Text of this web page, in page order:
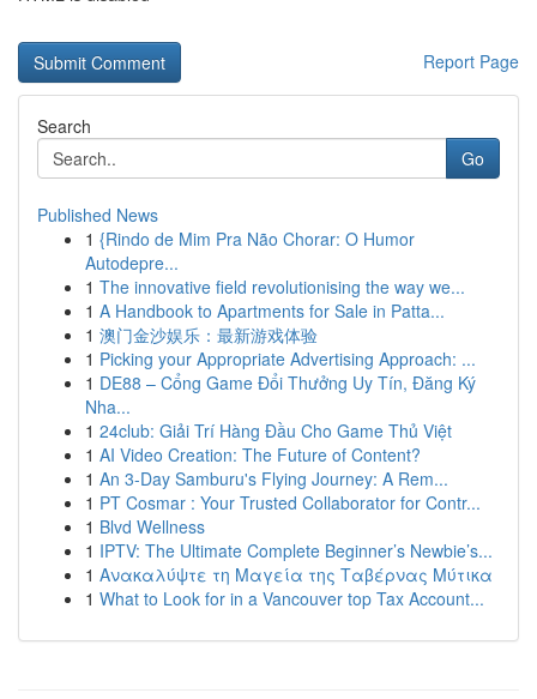
Report Page
Search
Go
Published News
1 {Rindo de Mim Pra Não Chorar: O Humor
Autodepre...
1 The innovative field revolutionising the way we...
1 A Handbook to Apartments for Sale in Patta...
1 澳门金沙娱乐：最新游戏体验
1 Picking your Appropriate Advertising Approach: ...
1 DE88 – Cổng Game Đổi Thưởng Uy Tín, Đăng Ký
Nha...
1 24club: Giải Trí Hàng Đầu Cho Game Thủ Việt
1 AI Video Creation: The Future of Content?
1 An 3-Day Samburu's Flying Journey: A Rem...
1 PT Cosmar : Your Trusted Collaborator for Contr...
1 Blvd Wellness
1 IPTV: The Ultimate Complete Beginner’s Newbie’s...
1 Ανακαλύψτε τη Μαγεία της Ταβέρνας Μύτικα
1 What to Look for in a Vancouver top Tax Account...